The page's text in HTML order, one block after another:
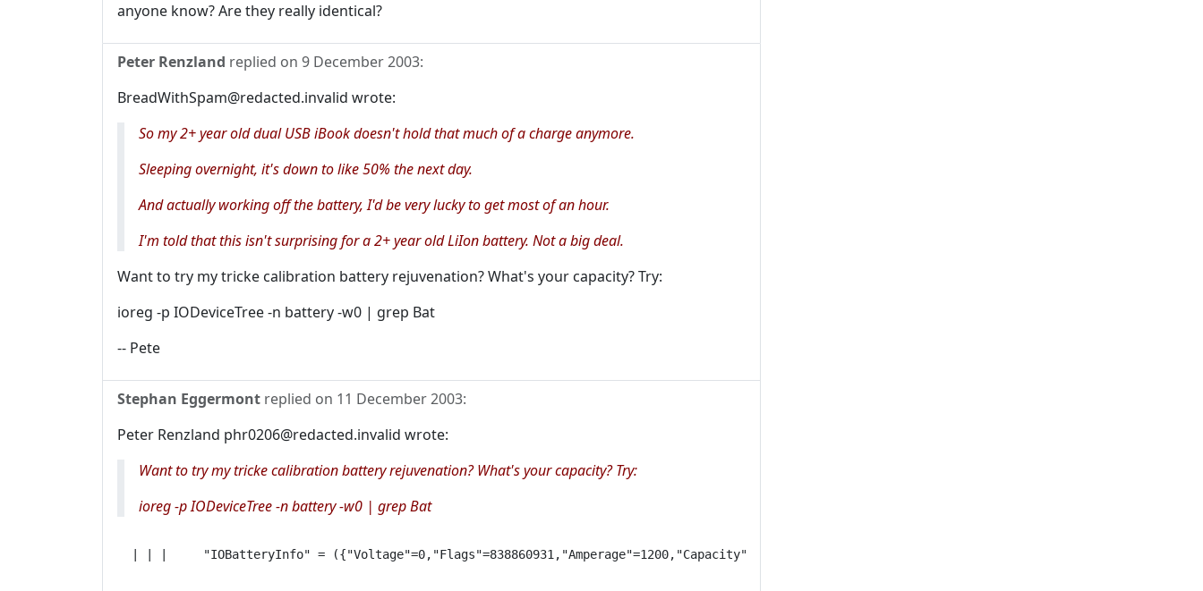
anyone know? Are they really identical?
Peter Renzland replied on 9 December 2003:
BreadWithSpam@redacted.invalid wrote:
So my 2+ year old dual USB iBook doesn't hold that much of a charge anymore.
Sleeping overnight, it's down to like 50% the next day.
And actually working off the battery, I'd be very lucky to get most of an hour.
I'm told that this isn't surprising for a 2+ year old LiIon battery. Not a big deal.
Want to try my tricke calibration battery rejuvenation? What's your capacity? Try:
ioreg -p IODeviceTree -n battery -w0 | grep Bat
-- Pete
Stephan Eggermont replied on 11 December 2003:
Peter Renzland phr0206@redacted.invalid wrote:
Want to try my tricke calibration battery rejuvenation? What's your capacity? Try:
ioreg -p IODeviceTree -n battery -w0 | grep Bat